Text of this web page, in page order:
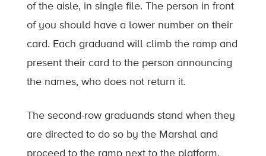
of the aisle, in single file. The person in front
of you should have a lower number on their
card. Each graduand will climb the ramp and
present their card to the person announcing
the names, who does not return it.
The second-row graduands stand when they
are directed to do so by the Marshal and
proceed to the ramp next to the platform.